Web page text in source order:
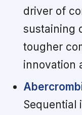
driver of
sustaining
tougher
innovation
Sequential